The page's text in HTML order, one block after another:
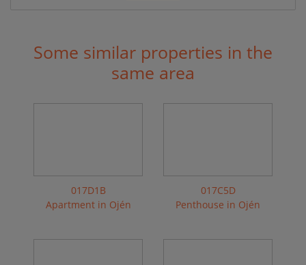
Some similar properties in the
same area
017D1B
Apartment in Ojén
017C5D
Penthouse in Ojén